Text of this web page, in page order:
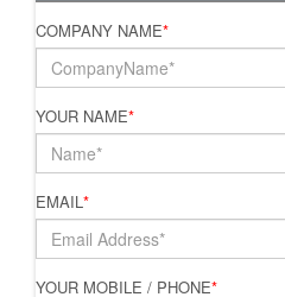
COMPANY NAME*
YOUR NAME*
EMAIL*
YOUR MOBILE / PHONE*